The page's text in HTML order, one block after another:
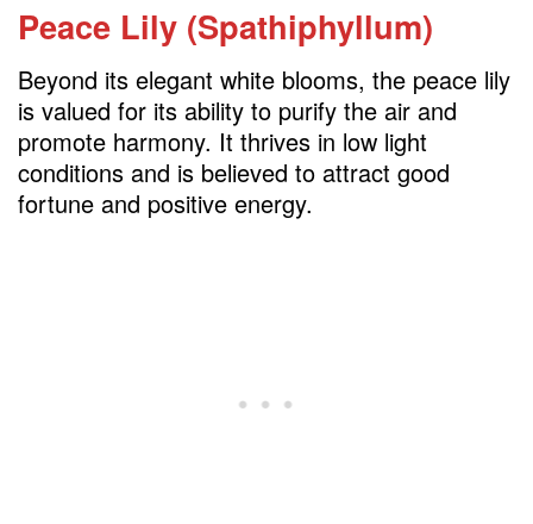
Peace Lily (Spathiphyllum)
Beyond its elegant white blooms, the peace lily
is valued for its ability to purify the air and
promote harmony. It thrives in low light
conditions and is believed to attract good
fortune and positive energy.